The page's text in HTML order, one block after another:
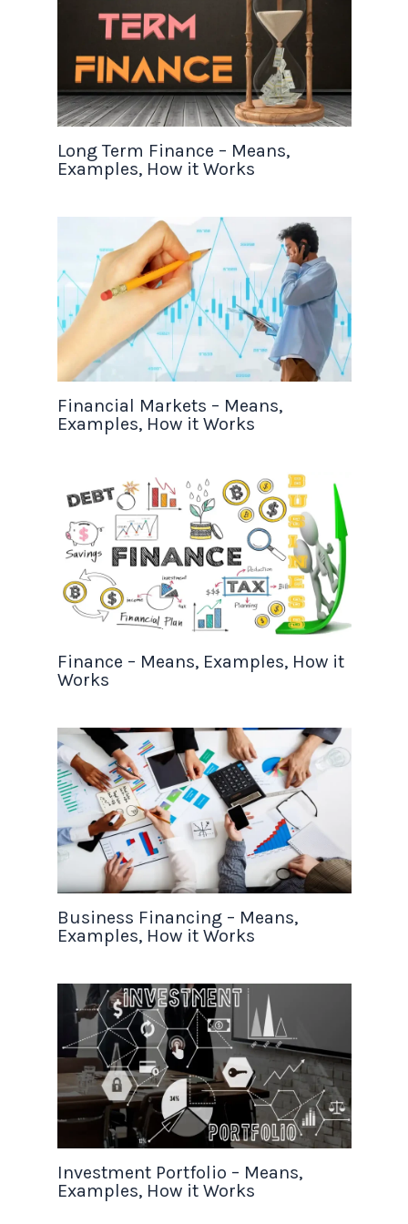
Long Term Finance – Means,
Examples, How it Works
Financial Markets – Means,
Examples, How it Works
Finance – Means, Examples, How it
Works
Business Financing – Means,
Examples, How it Works
Investment Portfolio – Means,
Examples, How it Works